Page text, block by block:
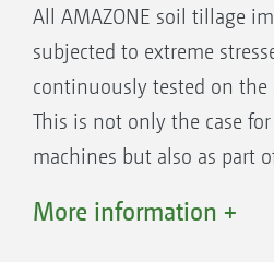
("profi" 8-2013 · Test report
6001-2 rotary cultivator)
All AMAZONE soil tillage
subjected to extreme
continuously tested on the
This is not only the case
machines but also as part
for the extremely wide
More information +